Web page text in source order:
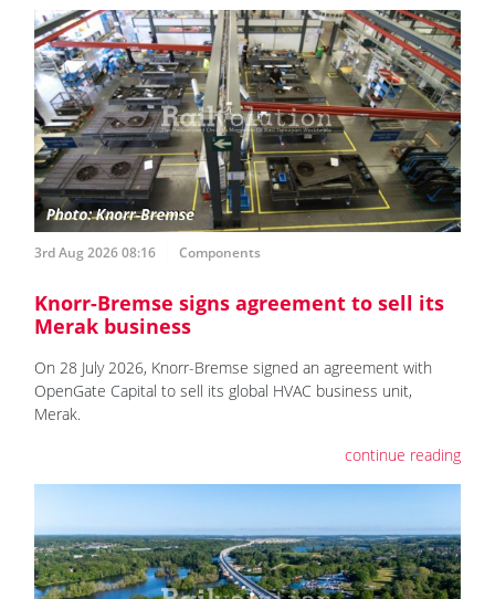
3rd Aug 2026 08:16 Components
Knorr-Bremse signs agreement to sell its
Merak business
On 28 July 2026, Knorr-Bremse signed an agreement with
OpenGate Capital to sell its global HVAC business unit,
Merak.
continue reading